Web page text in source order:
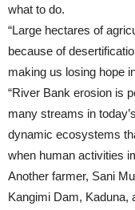
what to do.
“Large hectares of
because of
making us losing hope
“River Bank erosion is
many streams in
dynamic ecosystems
when human activities
Another farmer, Sani
Kangimi Dam, Kaduna,